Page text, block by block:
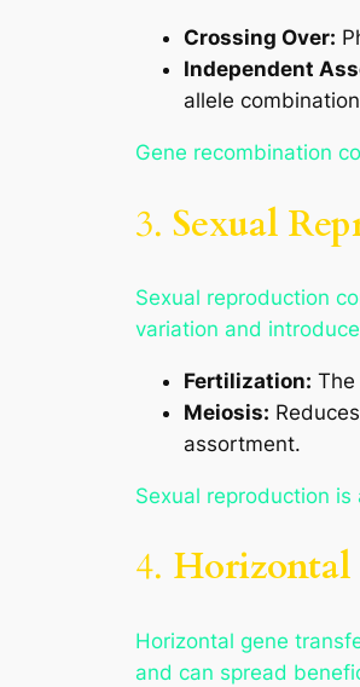
Crossing Over:
Independent
allele
Gene recombination
3. Sexual
Sexual reproduction
variation and
Fertilization:
Meiosis:
assortment.
Sexual reproduction
4. Horizontal
Horizontal gene
and can spread